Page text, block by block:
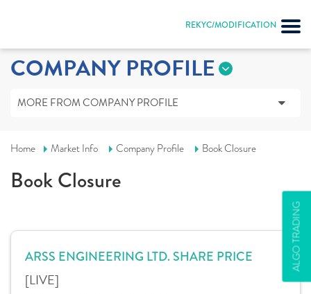
REKYC/MODIFICATION
ALGO TRADING
COMPANY PROFILE
MORE FROM COMPANY PROFILE
Home Market Info Company Profile Book Closure
Book Closure
ARSS ENGINEERING LTD. SHARE PRICE
[LIVE]